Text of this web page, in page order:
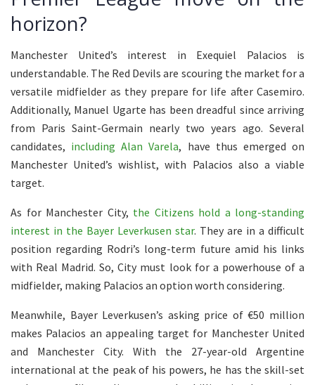
horizon?
Manchester United’s interest in Exequiel Palacios is
understandable. The Red Devils are scouring the market for a
versatile midfielder as they prepare for life after Casemiro.
Additionally, Manuel Ugarte has been dreadful since arriving
from Paris Saint-Germain nearly two years ago. Several
candidates, including Alan Varela, have thus emerged on
Manchester United’s wishlist, with Palacios also a viable
target.
As for Manchester City, the Citizens hold a long-standing
interest in the Bayer Leverkusen star. They are in a difficult
position regarding Rodri’s long-term future amid his links
with Real Madrid. So, City must look for a powerhouse of a
midfielder, making Palacios an option worth considering.
Meanwhile, Bayer Leverkusen’s asking price of €50 million
makes Palacios an appealing target for Manchester United
and Manchester City. With the 27-year-old Argentine
international at the peak of his powers, he has the skill-set